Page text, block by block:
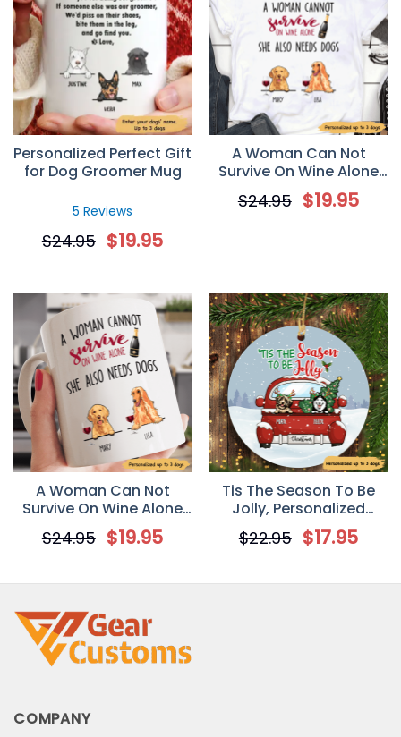
Personalized Perfect Gift
for Dog Groomer Mug
5 Reviews
$24.95 $19.95
A Woman Can Not
Survive On Wine Alone
Personalized Dog Mom T
Shirt
$24.95 $19.95
A Woman Can Not
Survive On Wine Alone
Personalized Gift Mug
for Dog Mom
$24.95 $19.95
Tis The Season To Be
Jolly, Personalized
Circle Ornaments,
Custom Gift for Dog
$22.95 $17.95
COMPANY